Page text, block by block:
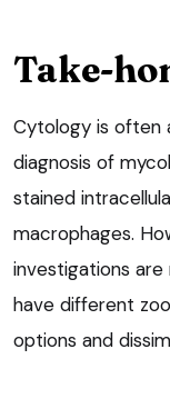
Take-
Cytology is often
diagnosis of
stained
macrophages.
investigations
have different
options and